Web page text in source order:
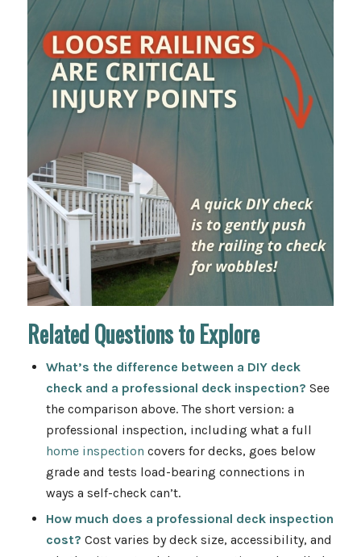
Related Questions to Explore
What’s the difference between a DIY deck
check and a professional deck inspection? See
the comparison above. The short version: a
professional inspection, including what a full
home inspection covers for decks, goes below
grade and tests load-bearing connections in
ways a self-check can’t.
How much does a professional deck inspection
cost? Cost varies by deck size, accessibility, and